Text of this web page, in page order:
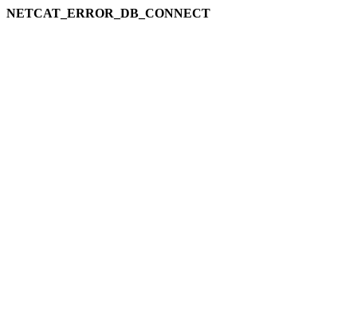
NETCAT_ERROR_DB_CONNECT